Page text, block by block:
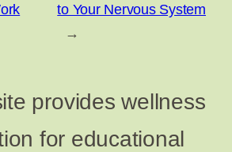
to Your Nervous System
→
provides wellness
for educational